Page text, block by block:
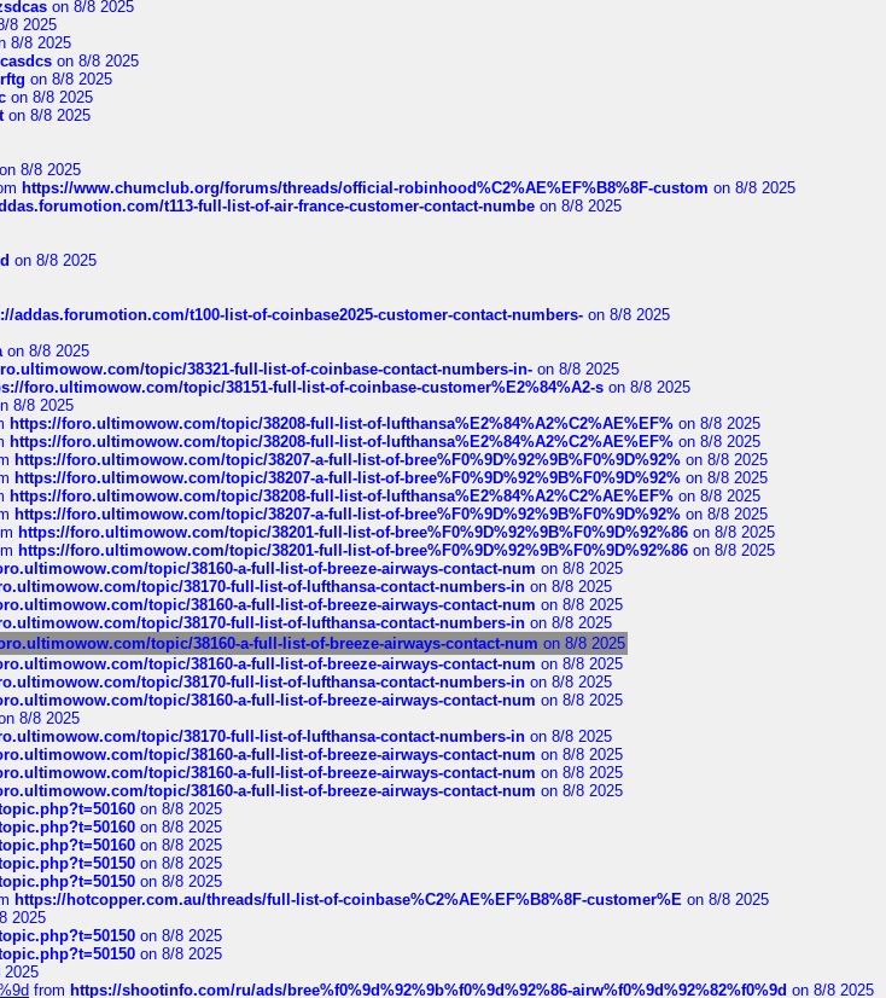
on 8/8 2025
8 2025
8/8 2025
on 8/8 2025
on 8/8 2025
on 8/8 2025
on 8/8 2025
8/8 2025
https://www.chumclub.org/forums/threads/official-robinhood%C2%AE%EF%B8%8F-custom on 8/8 2025
t113-full-list-of-air-france-customer-contact-numbe on 8/8 2025
on 8/8 2025
addas.forumotion.com/t100-list-of-coinbase2025-customer-contact-numbers- on 8/8 2025
on 8/8 2025
topic/38321-full-list-of-coinbase-contact-numbers-in- on 8/8 2025
foro.ultimowow.com/topic/38151-full-list-of-coinbase-customer%E2%84%A2-s on 8/8 2025
8/8 2025
https://foro.ultimowow.com/topic/38208-full-list-of-lufthansa%E2%84%A2%C2%AE%EF% on 8/8 2025
https://foro.ultimowow.com/topic/38208-full-list-of-lufthansa%E2%84%A2%C2%AE%EF% on 8/8 2025
https://foro.ultimowow.com/topic/38207-a-full-list-of-bree%F0%9D%92%9B%F0%9D%92% on 8/8 2025
https://foro.ultimowow.com/topic/38207-a-full-list-of-bree%F0%9D%92%9B%F0%9D%92% on 8/8 2025
https://foro.ultimowow.com/topic/38208-full-list-of-lufthansa%E2%84%A2%C2%AE%EF% on 8/8 2025
https://foro.ultimowow.com/topic/38207-a-full-list-of-bree%F0%9D%92%9B%F0%9D%92% on 8/8 2025
https://foro.ultimowow.com/topic/38201-full-list-of-bree%F0%9D%92%9B%F0%9D%92%86 on 8/8 2025
https://foro.ultimowow.com/topic/38201-full-list-of-bree%F0%9D%92%9B%F0%9D%92%86 on 8/8 2025
topic/38160-a-full-list-of-breeze-airways-contact-num on 8/8 2025
topic/38170-full-list-of-lufthansa-contact-numbers-in on 8/8 2025
topic/38160-a-full-list-of-breeze-airways-contact-num on 8/8 2025
topic/38170-full-list-of-lufthansa-contact-numbers-in on 8/8 2025
topic/38160-a-full-list-of-breeze-airways-contact-num on 8/8 2025
topic/38160-a-full-list-of-breeze-airways-contact-num on 8/8 2025
topic/38170-full-list-of-lufthansa-contact-numbers-in on 8/8 2025
topic/38160-a-full-list-of-breeze-airways-contact-num on 8/8 2025
8/8 2025
topic/38170-full-list-of-lufthansa-contact-numbers-in on 8/8 2025
topic/38160-a-full-list-of-breeze-airways-contact-num on 8/8 2025
topic/38160-a-full-list-of-breeze-airways-contact-num on 8/8 2025
topic/38160-a-full-list-of-breeze-airways-contact-num on 8/8 2025
on 8/8 2025
on 8/8 2025
on 8/8 2025
on 8/8 2025
on 8/8 2025
https://hotcopper.com.au/threads/full-list-of-coinbase%C2%AE%EF%B8%8F-customer%E on 8/8 2025
2025
on 8/8 2025
on 8/8 2025
2025
from https://shootinfo.com/ru/ads/bree%f0%9d%92%9b%f0%9d%92%86-airw%f0%9d%92%82%f0%9d on 8/8 2025